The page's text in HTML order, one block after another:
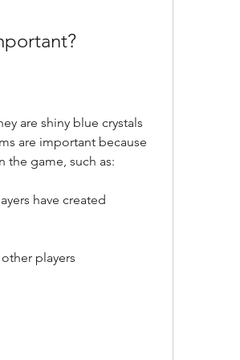
are shiny blue crystals
are important because
the game, such as:
have created
players